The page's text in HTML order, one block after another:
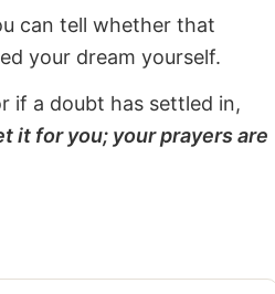
can tell whether that
your dream yourself.
if a doubt has settled in,
it for you; your prayers are